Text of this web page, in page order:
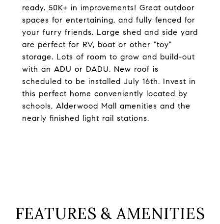
ready. 50K+ in improvements! Great outdoor
spaces for entertaining, and fully fenced for
your furry friends. Large shed and side yard
are perfect for RV, boat or other "toy"
storage. Lots of room to grow and build-out
with an ADU or DADU. New roof is
scheduled to be installed July 16th. Invest in
this perfect home conveniently located by
schools, Alderwood Mall amenities and the
nearly finished light rail stations.
FEATURES & AMENITIES